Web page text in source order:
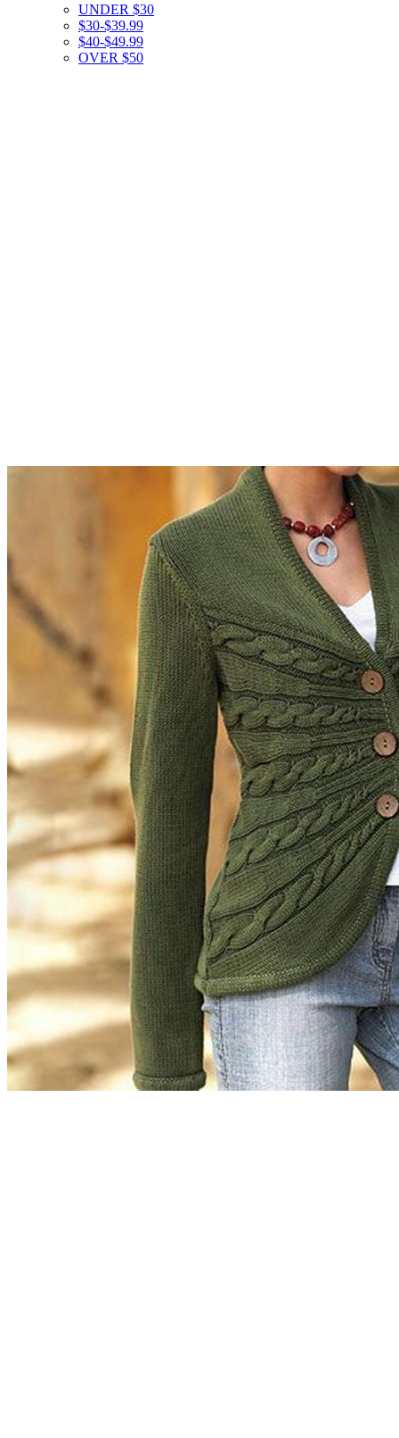
UNDER $30
$30-$39.99
$40-$49.99
OVER $50